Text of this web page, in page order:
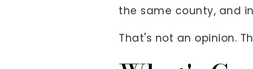
the same county, and
That's not an opinion.